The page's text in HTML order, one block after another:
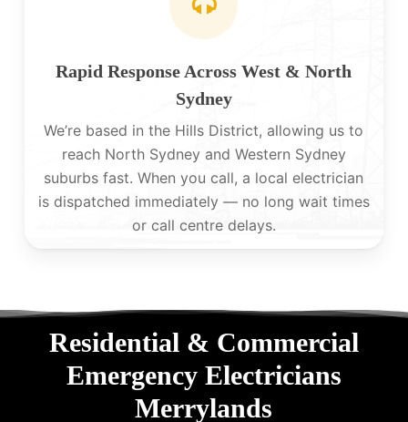
Rapid Response Across West & North
Sydney
We’re based in the Hills District, allowing us to
reach North Sydney and Western Sydney
suburbs fast. When you call, a local electrician
is dispatched immediately — no long wait times
or call centre delays.
Residential & Commercial
Emergency Electricians
Merrylands